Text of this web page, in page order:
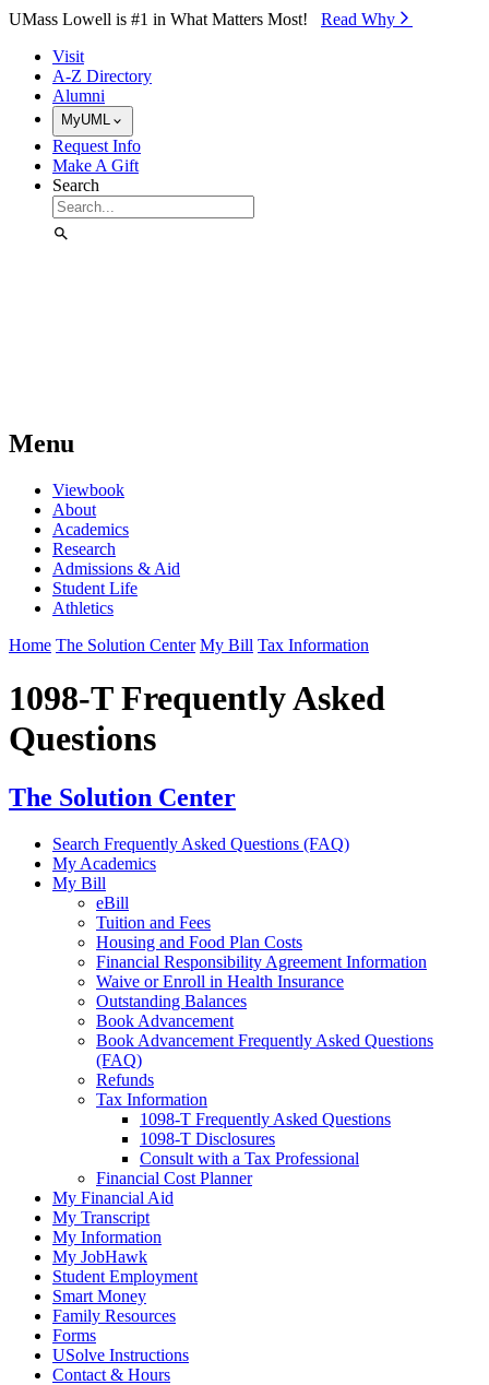
Skip to Main Content
UMass Lowell is #1 in What Matters Most! Read Why⁠
Visit
A-Z Directory
Alumni
MyUML
Request Info
Make A Gift
Search
Menu
Viewbook
About
Academics
Research
Admissions & Aid
Student Life
Athletics
Home The Solution Center My Bill Tax Information
1098-T Frequently Asked
Questions
The Solution Center
Search Frequently Asked Questions (FAQ)
My Academics
My Bill
eBill
Tuition and Fees
Housing and Food Plan Costs
Financial Responsibility Agreement Information
Waive or Enroll in Health Insurance
Outstanding Balances
Book Advancement
Book Advancement Frequently Asked Questions
(FAQ)
Refunds
Tax Information
1098-T Frequently Asked Questions
1098-T Disclosures
Consult with a Tax Professional
Financial Cost Planner
My Financial Aid
My Transcript
My Information
My JobHawk
Student Employment
Smart Money
Family Resources
Forms
USolve Instructions
Contact & Hours